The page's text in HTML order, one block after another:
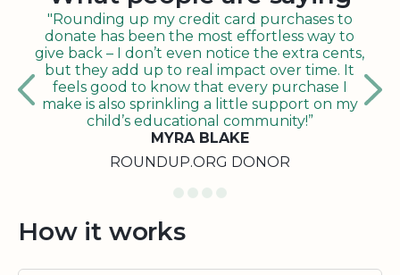
"Rounding up my credit card purchases to
donate has been the most effortless way to
give back – I don’t even notice the extra cents,
but they add up to real impact over time. It
feels good to know that every purchase I
make is also sprinkling a little support on my
child’s educational community!”
MYRA BLAKE
ROUNDUP.ORG DONOR
How it works